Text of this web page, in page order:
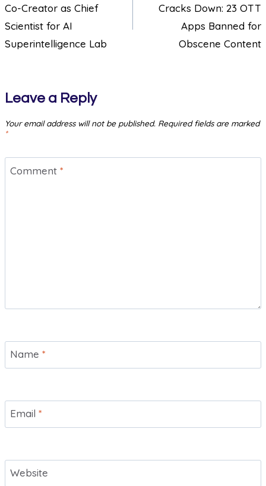
Co-Creator as Chief
Scientist for AI
Superintelligence Lab
Cracks Down: 23 OTT
Apps Banned for
Obscene Content
Leave a Reply
Your email address will not be published. Required fields are marked
*
Comment *
Name *
Email *
Website